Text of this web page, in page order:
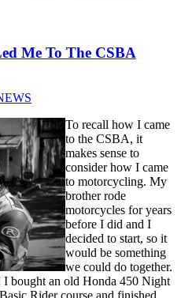
Me To The CSBA
To recall how I came
to the CSBA, it
makes sense to
consider how I came
to motorcycling. My
brother rode
motorcycles for years
before I did and I
decided to start, so it
would be something
we could do together.
bought an old Honda 450 Night
Rider course and finished